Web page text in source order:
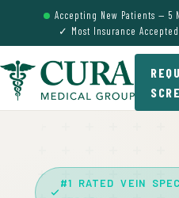
Accepting New Patients — 5
✓ Most Insurance
#1 RATED VEIN